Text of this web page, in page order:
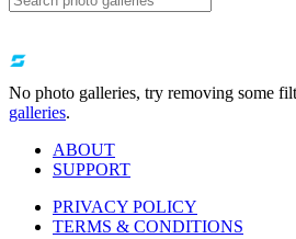
No photo galleries, try removing some
galleries.
ABOUT
SUPPORT
PRIVACY POLICY
TERMS & CONDITIONS